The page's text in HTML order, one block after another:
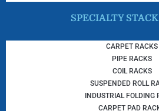
SPECIALTY
CARPET RACKS
PIPE RACKS
COIL RACKS
SUSPENDED ROLL
INDUSTRIAL FOLDING
CARPET PAD